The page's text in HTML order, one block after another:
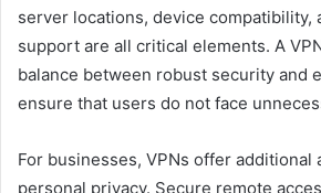
server locations, device compatibility,
support are all critical elements. A
balance between robust security and
ensure that users do not face
For businesses, VPNs offer additional
personal privacy. Secure remote